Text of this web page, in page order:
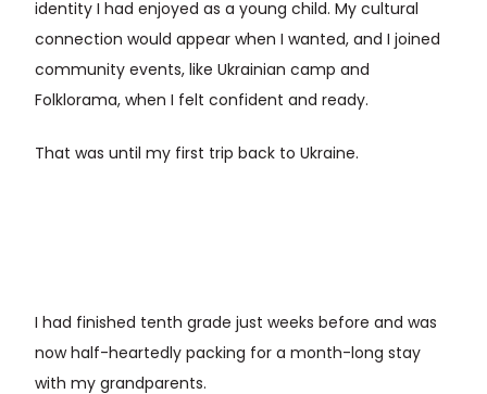
identity I had enjoyed as a young child. My cultural
connection would appear when I wanted, and I joined
community events, like Ukrainian camp and
Folklorama, when I felt confident and ready.
That was until my first trip back to Ukraine.
I had finished tenth grade just weeks before and was
now half-heartedly packing for a month-long stay
with my grandparents.